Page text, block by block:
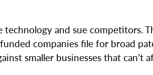
and sue competitors.
companies file for broad
smaller businesses that can’t